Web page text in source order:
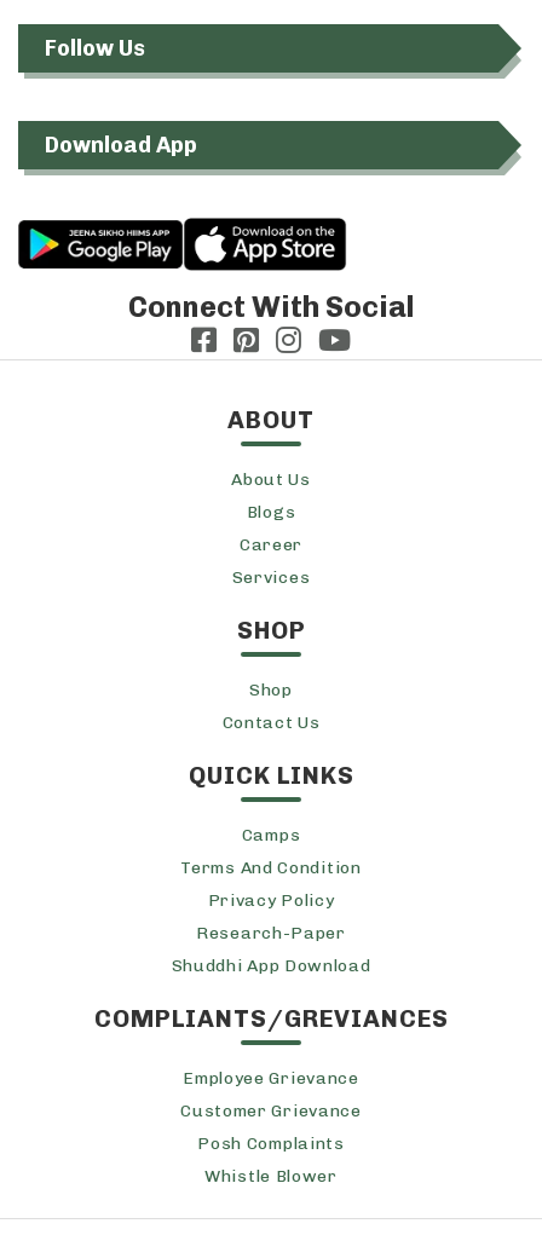
Follow Us
Download App
Connect With Social
ABOUT
About Us
Blogs
Career
Services
SHOP
Shop
Contact Us
QUICK LINKS
Camps
Terms And Condition
Privacy Policy
Research-Paper
Shuddhi App Download
COMPLIANTS/GREVIANCES
Employee Grievance
Customer Grievance
Posh Complaints
Whistle Blower